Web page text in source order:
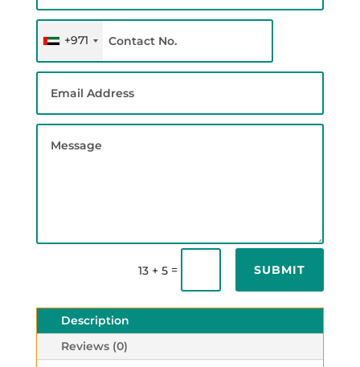
+971
13 + 5 = SUBMIT
Description
Reviews (0)